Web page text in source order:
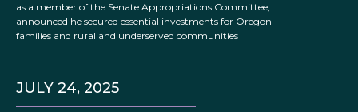
as a member of the Senate Appropriations Committee,
announced he secured essential investments for Oregon
families and rural and underserved communities
JULY 24, 2025